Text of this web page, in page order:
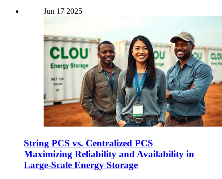
Jun 17 2025
String PCS vs. Centralized PCS
Maximizing Reliability and Availability in
Large-Scale Energy Storage